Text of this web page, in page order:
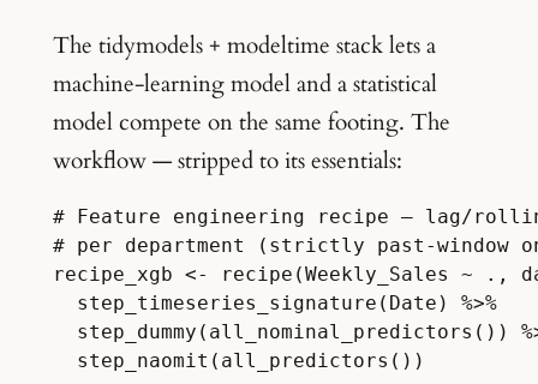
The tidymodels + modeltime stack lets a
machine-learning model and a statistical
model compete on the same footing. The
workflow — stripped to its essentials:
# Feature engineering recipe — lag/
# per department (strictly past-window
recipe_xgb <- recipe(Weekly_Sales ~ .,
  step_timeseries_signature(Date) %>%
step_dummy(all_nominal_predictors())
  step_naomit(all_predictors())